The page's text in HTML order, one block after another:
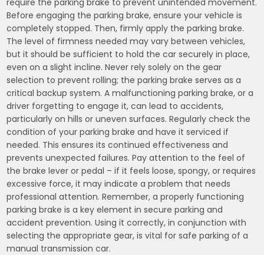
Before engaging the parking brake, ensure your vehicle is
completely stopped. Then, firmly apply the parking brake.
The level of firmness needed may vary between vehicles,
but it should be sufficient to hold the car securely in place,
even on a slight incline. Never rely solely on the gear
selection to prevent rolling; the parking brake serves as a
critical backup system. A malfunctioning parking brake, or a
driver forgetting to engage it, can lead to accidents,
particularly on hills or uneven surfaces. Regularly check the
condition of your parking brake and have it serviced if
needed. This ensures its continued effectiveness and
prevents unexpected failures. Pay attention to the feel of
the brake lever or pedal – if it feels loose, spongy, or requires
excessive force, it may indicate a problem that needs
professional attention. Remember, a properly functioning
parking brake is a key element in secure parking and
accident prevention. Using it correctly, in conjunction with
selecting the appropriate gear, is vital for safe parking of a
manual transmission car.